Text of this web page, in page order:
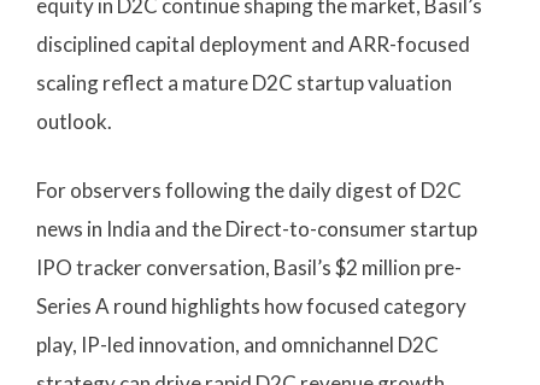
equity in D2C continue shaping the market, Basil’s
disciplined capital deployment and ARR-focused
scaling reflect a mature D2C startup valuation
outlook.
For observers following the daily digest of D2C
news in India and the Direct-to-consumer startup
IPO tracker conversation, Basil’s $2 million pre-
Series A round highlights how focused category
play, IP-led innovation, and omnichannel D2C